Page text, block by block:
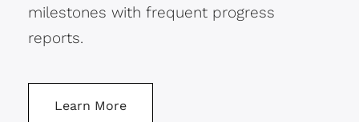
milestones with frequent progress
reports.
Learn More